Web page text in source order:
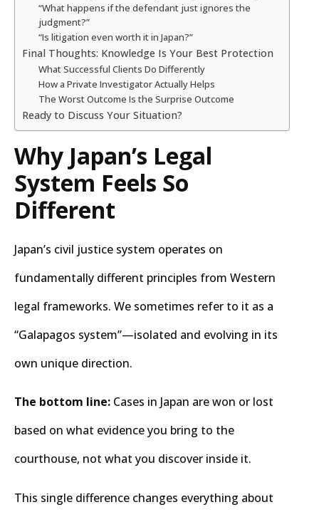
“What happens if the defendant just ignores the
judgment?”
“Is litigation even worth it in Japan?”
Final Thoughts: Knowledge Is Your Best Protection
What Successful Clients Do Differently
How a Private Investigator Actually Helps
The Worst Outcome Is the Surprise Outcome
Ready to Discuss Your Situation?
Why Japan’s Legal
System Feels So
Different
Japan’s civil justice system operates on
fundamentally different principles from Western
legal frameworks. We sometimes refer to it as a
“Galapagos system”—isolated and evolving in its
own unique direction.
The bottom line: Cases in Japan are won or lost
based on what evidence you bring to the
courthouse, not what you discover inside it.
This single difference changes everything about